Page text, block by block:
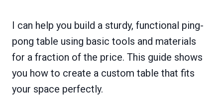
I can help you build a sturdy, functional ping-
pong table using basic tools and materials
for a fraction of the price. This guide shows
you how to create a custom table that fits
your space perfectly.